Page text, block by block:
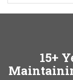
15+